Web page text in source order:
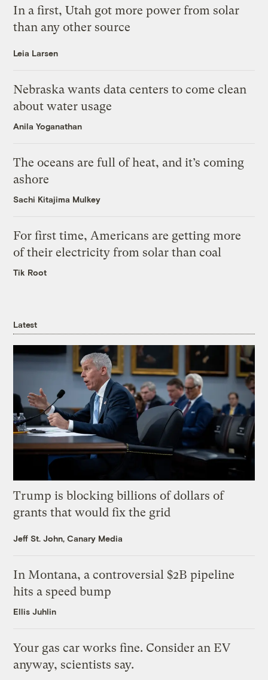
In a first, Utah got more power from solar
than any other source
Leia Larsen
Nebraska wants data centers to come clean
about water usage
Anila Yoganathan
The oceans are full of heat, and it’s coming
ashore
Sachi Kitajima Mulkey
For first time, Americans are getting more
of their electricity from solar than coal
Tik Root
Latest
Trump is blocking billions of dollars of
grants that would fix the grid
Jeff St. John, Canary Media
In Montana, a controversial $2B pipeline
hits a speed bump
Ellis Juhlin
Your gas car works fine. Consider an EV
anyway, scientists say.